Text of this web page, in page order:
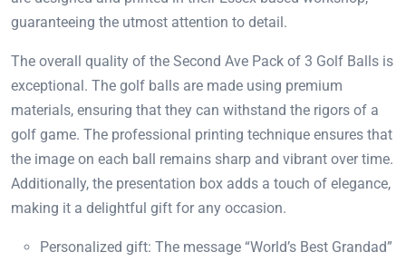
guaranteeing the utmost attention to detail.
The overall quality of the Second Ave Pack of 3 Golf Balls is
exceptional. The golf balls are made using premium
materials, ensuring that they can withstand the rigors of a
golf game. The professional printing technique ensures that
the image on each ball remains sharp and vibrant over time.
Additionally, the presentation box adds a touch of elegance,
making it a delightful gift for any occasion.
Personalized gift: The message “World’s Best Grandad”